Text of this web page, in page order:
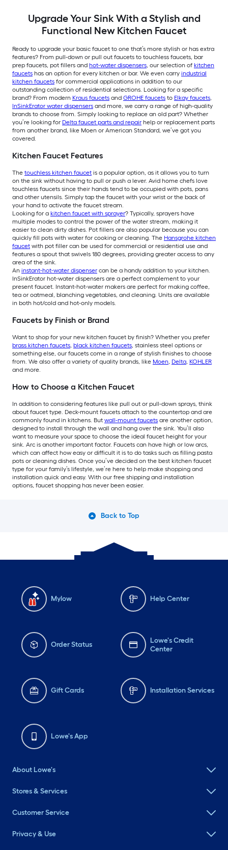
Upgrade Your Sink With a Stylish and
Functional New Kitchen Faucet
Ready to upgrade your basic faucet to one that’s more stylish or has extra
features? From pull-down or pull out faucets to touchless faucets, bar
prep faucets, pot fillers and hot-water dispensers, our selection of kitchen
faucets has an option for every kitchen or bar. We even carry industrial
kitchen faucets for commercial applications in addition to our
outstanding collection of residential selections. Looking for a specific
brand? From modern Kraus faucets and GROHE faucets to Elkay faucets,
InSinkErator water dispensers and more, we carry a range of high-quality
brands to choose from. Simply looking to replace an old part? Whether
you’re looking for Delta faucet parts and repair help or replacement parts
from another brand, like Moen or American Standard, we’ve got you
covered.
Kitchen Faucet Features
The touchless kitchen faucet is a popular option, as it allows you to turn
on the sink without having to pull or push a lever. Avid home chefs love
touchless faucets since their hands tend to be occupied with pots, pans
and other utensils. Simply tap the faucet with your wrist or the back of
your hand to activate the faucet stream.
Looking for a kitchen faucet with sprayer? Typically, sprayers have
multiple modes to control the power of the water stream, making it
easier to clean dirty dishes. Pot fillers are also popular because you can
quickly fill pots with water for cooking or cleaning. The Hansgrohe kitchen
faucet with pot filler can be used for commercial or residential use and
features a spout that swivels 180 degrees, providing greater access to any
area of the sink.
An instant-hot-water dispenser can be a handy addition to your kitchen.
InSinkErator hot-water dispensers are a perfect complement to your
present faucet. Instant-hot-water makers are perfect for making coffee,
tea or oatmeal, blanching vegetables, and cleaning. Units are available
in both hot/cold and hot-only models.
Faucets by Finish or Brand
Want to shop for your new kitchen faucet by finish? Whether you prefer
brass kitchen faucets, black kitchen faucets, stainless steel options or
something else, our faucets come in a range of stylish finishes to choose
from. We also offer a variety of quality brands, like Moen, Delta, KOHLER
and more.
How to Choose a Kitchen Faucet
In addition to considering features like pull out or pull-down sprays, think
about faucet type. Deck-mount faucets attach to the countertop and are
commonly found in kitchens. But wall-mount faucets are another option,
designed to install through the wall and hang over the sink. You’ll also
want to measure your space to choose the ideal faucet height for your
sink. Arc is another important factor. Faucets can have high or low arcs,
which can affect how easy or difficult it is to do tasks such as filling pasta
pots or cleaning dishes. Once you’ve decided on the best kitchen faucet
type for your family’s lifestyle, we’re here to help make shopping and
installation quick and easy. With our free shipping and installation
options, faucet shopping has never been easier.
Back to Top
Mylow Help Center
Order Status
Lowe's Credit
Center
Gift Cards Installation Services
Lowe's App
About Lowe's
Stores & Services
Customer Service
Privacy & Use